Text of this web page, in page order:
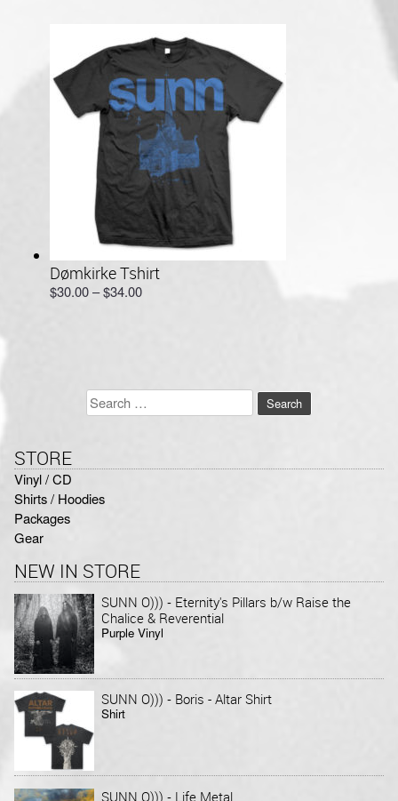
$64.00
Dømkirke Tshirt
$30.00–$34.00Price
Search
for:
STORE
Vinyl / CD
Shirts / Hoodies
Packages
Gear
NEW IN STORE
SUNN O))) - Eternity's Pillars b/w Raise the
Chalice & Reverential
Purple Vinyl
SUNN O))) - Boris - Altar Shirt
Shirt
SUNN O))) - Life Metal